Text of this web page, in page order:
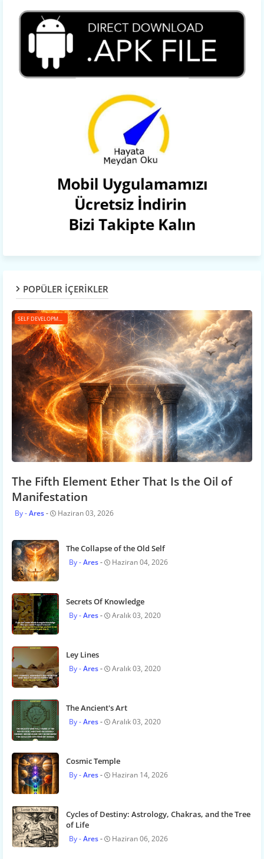
POPÜLER İÇERİKLER
SELF DEVELOPMENT
The Fifth Element Ether That Is the Oil of
Manifestation
Ares Haziran 03, 2026
The Collapse of the Old Self
Ares Haziran 04, 2026
Secrets Of Knowledge
Ares Aralık 03, 2020
Ley Lines
Ares Aralık 03, 2020
The Ancient's Art
Ares Aralık 03, 2020
Cosmic Temple
Ares Haziran 14, 2026
Cycles of Destiny: Astrology, Chakras, and the Tree
of Life
Ares Haziran 06, 2026